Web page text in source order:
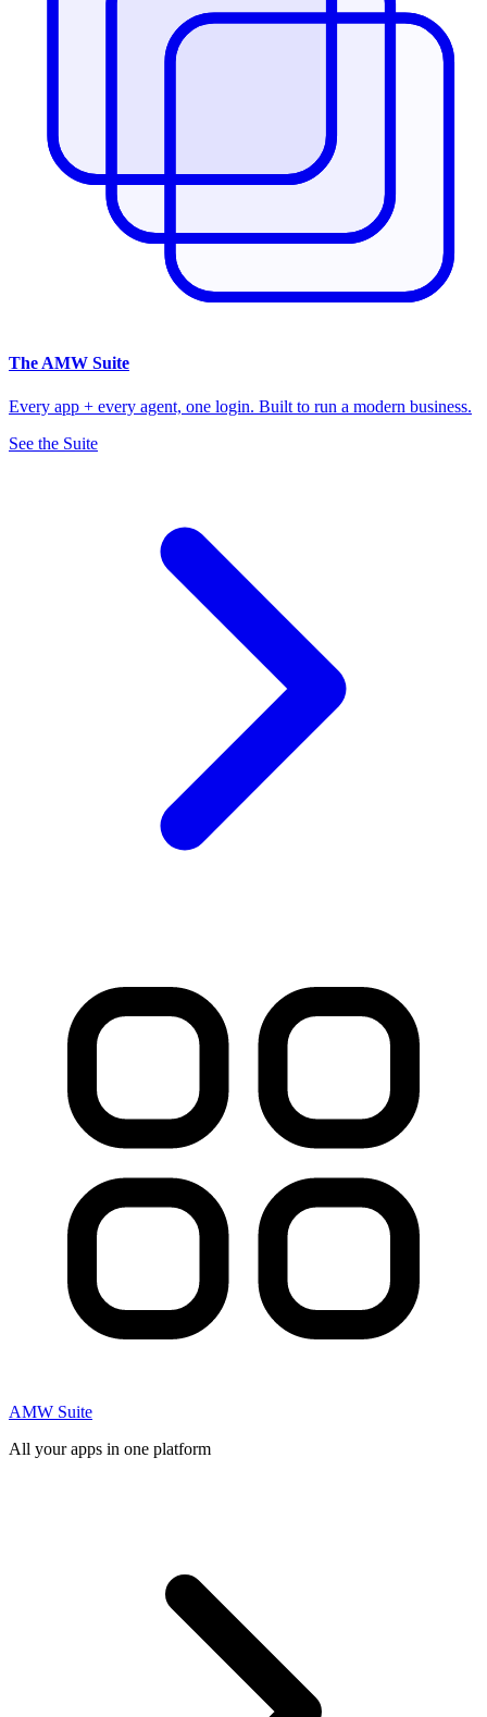
The AMW Suite
Every app + every agent, one login. Built to run a modern business.
See the Suite
AMW Suite
All your apps in one platform